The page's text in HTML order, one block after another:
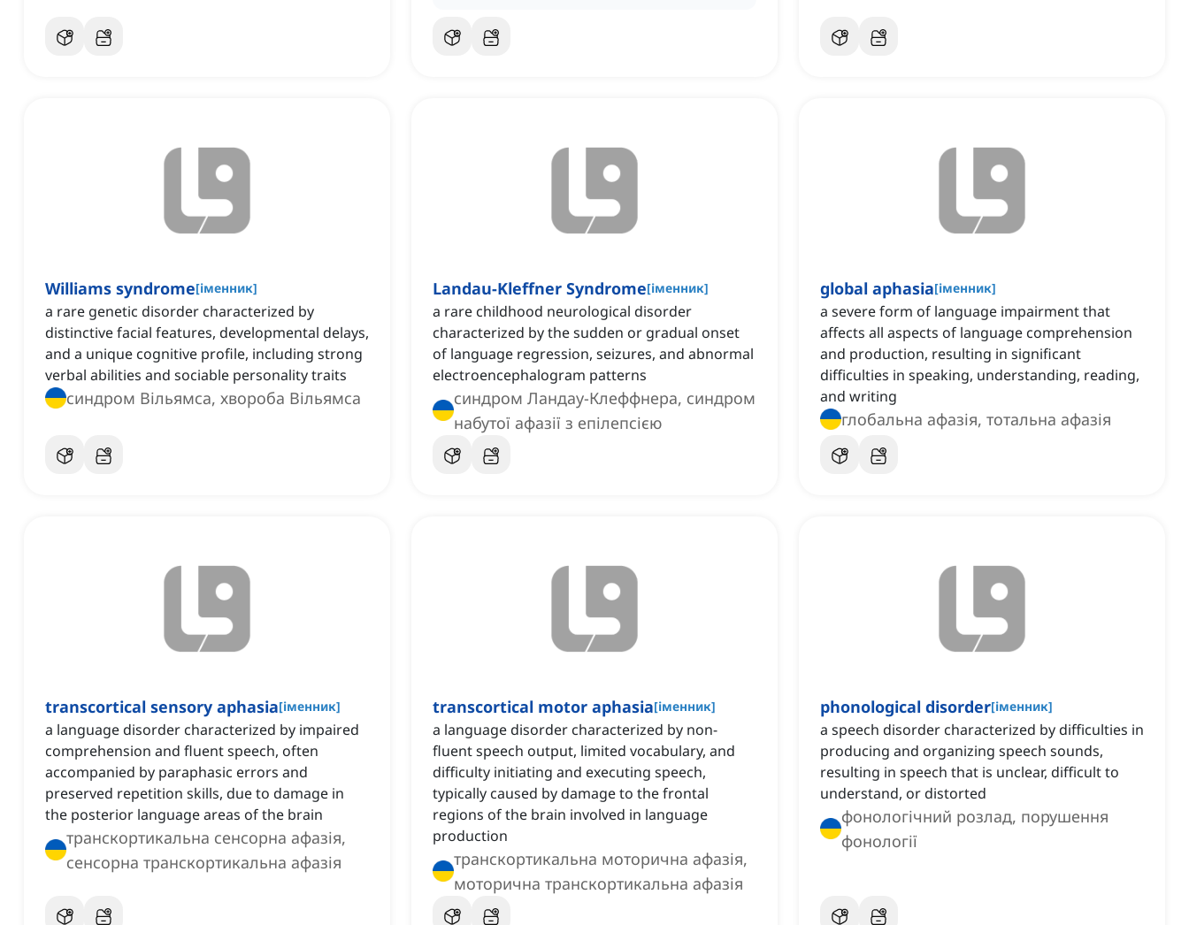
Williams syndrome[іменник]
a rare genetic disorder characterized by
distinctive facial features, developmental delays,
and a unique cognitive profile, including strong
verbal abilities and sociable personality traits
синдром Вільямса, хвороба Вільямса
Landau-Kleffner Syndrome[іменник]
a rare childhood neurological disorder
characterized by the sudden or gradual onset
of language regression, seizures, and abnormal
electroencephalogram patterns
синдром Ландау-Клеффнера, синдром
набутої афазії з епілепсією
global aphasia[іменник]
a severe form of language impairment that
affects all aspects of language comprehension
and production, resulting in significant
difficulties in speaking, understanding, reading,
and writing
глобальна афазія, тотальна афазія
transcortical sensory aphasia[іменник]
a language disorder characterized by impaired
comprehension and fluent speech, often
accompanied by paraphasic errors and
preserved repetition skills, due to damage in
the posterior language areas of the brain
транскортикальна сенсорна афазія,
сенсорна транскортикальна афазія
transcortical motor aphasia[іменник]
a language disorder characterized by non-
fluent speech output, limited vocabulary, and
difficulty initiating and executing speech,
typically caused by damage to the frontal
regions of the brain involved in language
production
транскортикальна моторична афазія,
моторична транскортикальна афазія
phonological disorder[іменник]
a speech disorder characterized by difficulties in
producing and organizing speech sounds,
resulting in speech that is unclear, difficult to
understand, or distorted
фонологічний розлад, порушення
фонології